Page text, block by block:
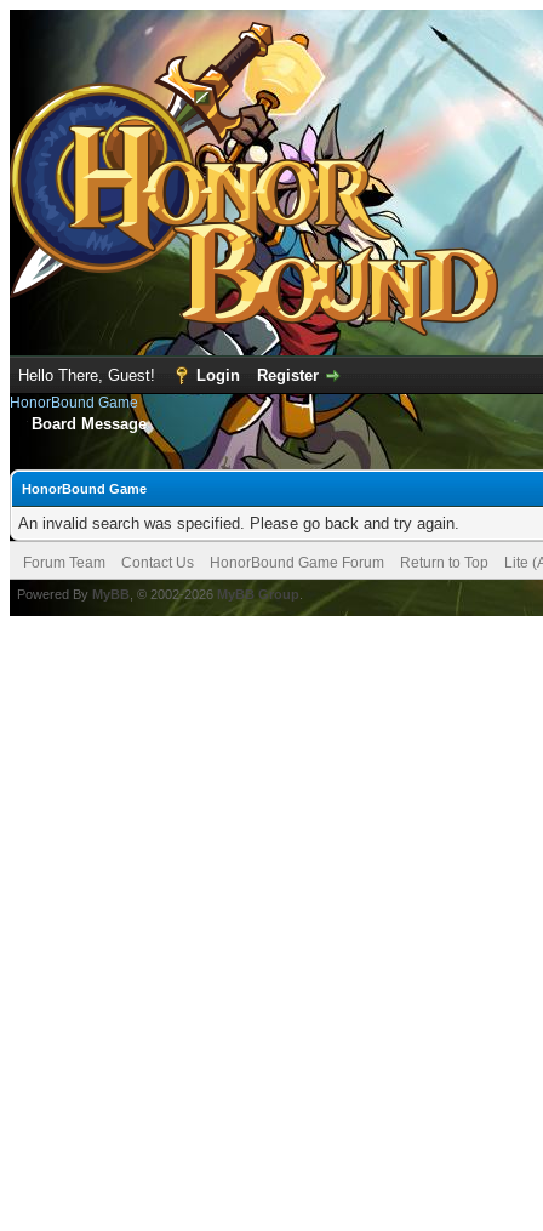
Hello There, Guest! Login Register
HonorBound Game
Board Message
HonorBound Game
An invalid search was specified. Please go back and try again.
Forum Team Contact Us HonorBound Game Forum Return to Top Lite
Powered By MyBB , © 2002-2026 MyBB Group